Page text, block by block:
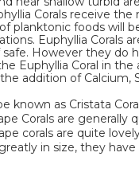
Corals receive
planktonic foods will
Euphyllia Corals
However they do
Euphyllia Coral in
addition of
known as Cristata
Corals are
corals are quite
in size, they